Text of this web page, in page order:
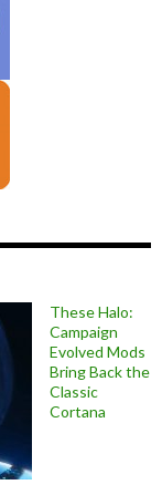
These Halo:
Campaign
Evolved Mods
Bring Back the
Classic
Cortana